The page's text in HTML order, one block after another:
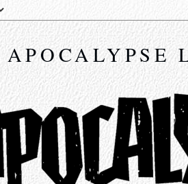
APOCALYPSE